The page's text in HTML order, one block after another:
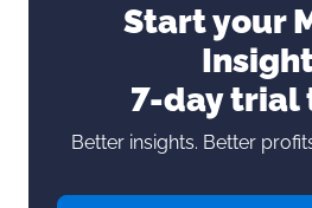
Start your
7-day trial
Better insights. Better